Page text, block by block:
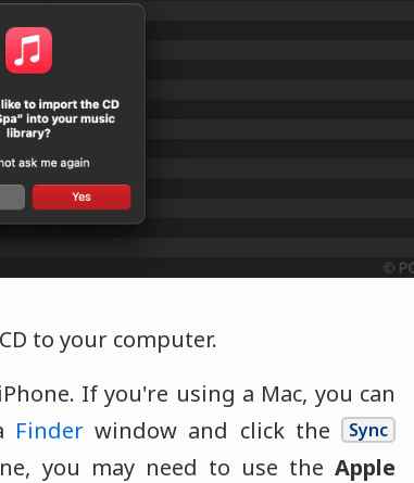
to your computer.
If you're using a Mac, you can
Finderwindow and click the Sync
you may need to use the Apple